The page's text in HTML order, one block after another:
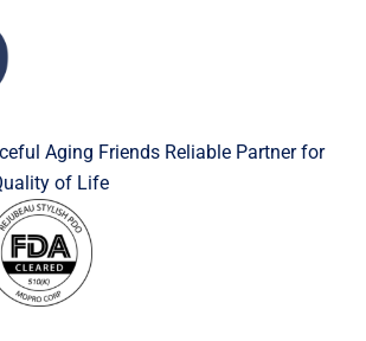
Aging Friends Reliable Partner for
of Life